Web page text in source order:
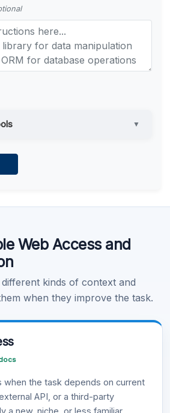
▼
Web Access and
kinds of context and
when they improve the task.
when the task depends on current
API, or a third-party